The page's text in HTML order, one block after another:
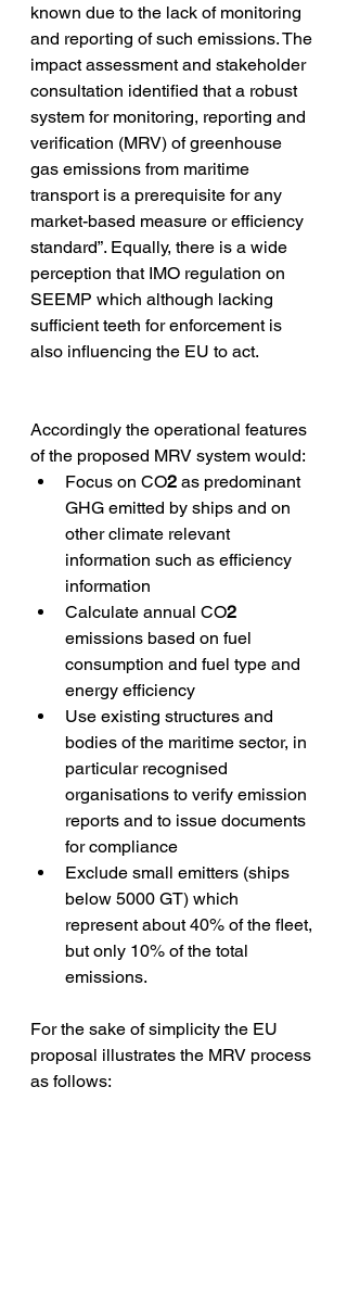
known due to the lack of monitoring
and reporting of such emissions. The
impact assessment and stakeholder
consultation identified that a robust
system for monitoring, reporting and
verification (MRV) of greenhouse
gas emissions from maritime
transport is a prerequisite for any
market-based measure or efficiency
standard”. Equally, there is a wide
perception that IMO regulation on
SEEMP which although lacking
sufficient teeth for enforcement is
also influencing the EU to act.
Accordingly the operational features
of the proposed MRV system would:
Focus on CO2 as predominant
GHG emitted by ships and on
other climate relevant
information such as efficiency
information
Calculate annual CO2
emissions based on fuel
consumption and fuel type and
energy efficiency
Use existing structures and
bodies of the maritime sector, in
particular recognised
organisations to verify emission
reports and to issue documents
for compliance
Exclude small emitters (ships
below 5000 GT) which
represent about 40% of the fleet,
but only 10% of the total
emissions.
For the sake of simplicity the EU
proposal illustrates the MRV process
as follows: